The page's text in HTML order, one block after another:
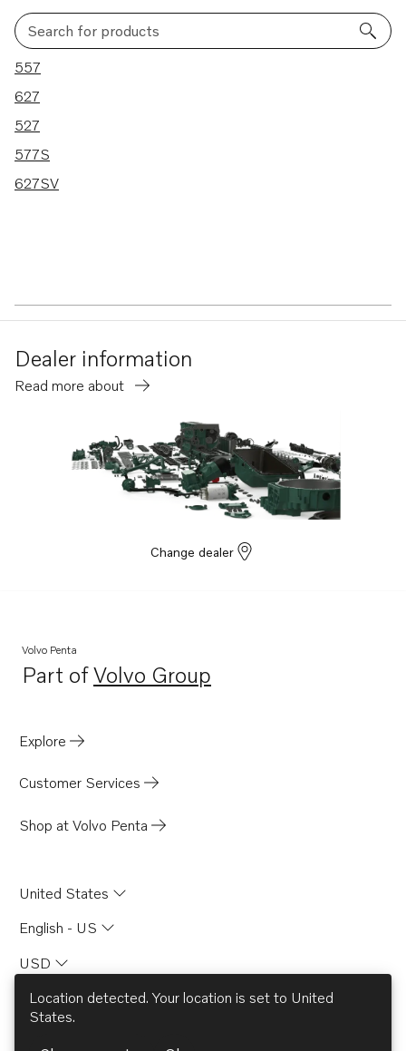
Search for products
5 results
557
627
527
577S
627SV
Dealer information
Read more about
Change dealer
Volvo Penta
Part ofVolvo Group
Opens in a new tab
Explore
Customer Services
Shop at Volvo Penta
United States
English - US
USD
Location detected. Your location is set to United
States.